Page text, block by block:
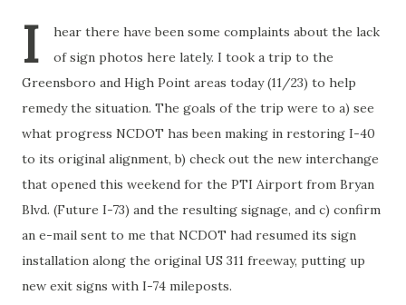
I
hear there have been some complaints about the lack
of sign photos here lately. I took a trip to the
Greensboro and High Point areas today (11/23) to help
remedy the situation. The goals of the trip were to a) see
what progress NCDOT has been making in restoring I-40
to its original alignment, b) check out the new interchange
that opened this weekend for the PTI Airport from Bryan
Blvd. (Future I-73) and the resulting signage, and c) confirm
an e-mail sent to me that NCDOT had resumed its sign
installation along the original US 311 freeway, putting up
new exit signs with I-74 mileposts.